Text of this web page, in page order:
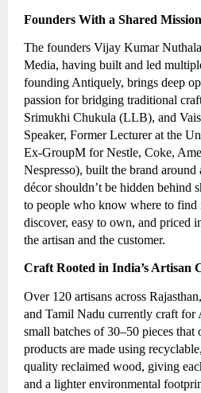
Founders With a Shared Mission
The founders Vijay Kumar
Media, having built and led
founding Antiquely, brings deep
passion for bridging traditional
Srimukhi Chukula (LLB), and
Speaker, Former Lecturer at the
Ex-GroupM for Nestle, Coke,
Nespresso), built the brand around
décor shouldn’t be hidden behind
to people who know where to find
discover, easy to own, and priced
the artisan and the customer.
Craft Rooted in India’s Artisan
Over 120 artisans across
and Tamil Nadu currently craft for
small batches of 30–50 pieces
products are made using
quality reclaimed wood, giving
and a lighter environmental